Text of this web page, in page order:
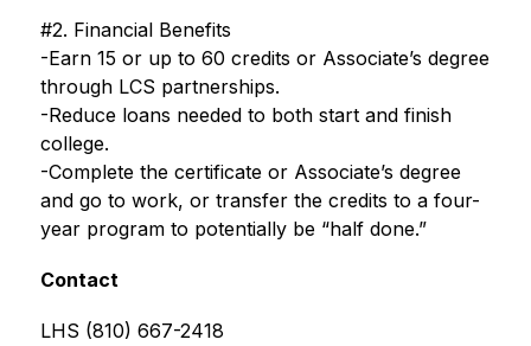
#2. Financial Benefits
-Earn 15 or up to 60 credits or Associate’s degree
through LCS partnerships.
-Reduce loans needed to both start and finish
college.
-Complete the certificate or Associate’s degree
and go to work, or transfer the credits to a four-
year program to potentially be “half done.”
Contact
LHS (810) 667-2418